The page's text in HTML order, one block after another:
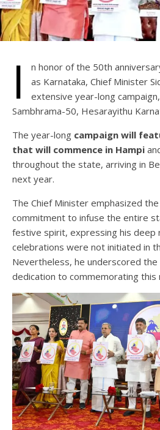
I
n honor of the 50th
as Karnataka, Chief Minister
extensive year-long campaign,
Sambhrama-50, Hesarayithu
The year-long campaign will
that will commence in Hampi
throughout the state, arriving in
next year.
The Chief Minister emphasized
commitment to infuse the entire
festive spirit, expressing his deep
celebrations were not initiated in
Nevertheless, he underscored the
dedication to commemorating this